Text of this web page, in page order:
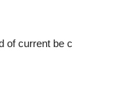
of current be c